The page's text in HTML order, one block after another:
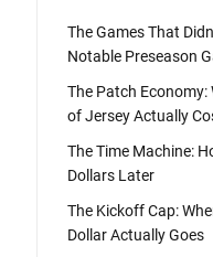
The Games That
Notable Preseason
The Patch Economy:
of Jersey Actually
The Time Machine:
Dollars Later
The Kickoff Cap:
Dollar Actually Goes